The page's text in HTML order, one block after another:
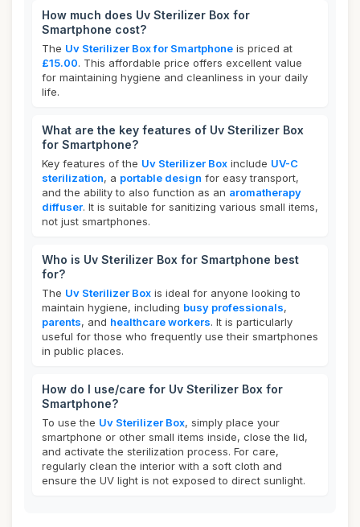
How much does Uv Sterilizer Box for
Smartphone cost?
The Uv Sterilizer Box for Smartphone is priced at
£15.00. This affordable price offers excellent value
for maintaining hygiene and cleanliness in your daily
life.
What are the key features of Uv Sterilizer Box
for Smartphone?
Key features of the Uv Sterilizer Box include UV-C
sterilization, a portable design for easy transport,
and the ability to also function as an aromatherapy
diffuser. It is suitable for sanitizing various small items,
not just smartphones.
Who is Uv Sterilizer Box for Smartphone best
for?
The Uv Sterilizer Box is ideal for anyone looking to
maintain hygiene, including busy professionals,
parents, and healthcare workers. It is particularly
useful for those who frequently use their smartphones
in public places.
How do I use/care for Uv Sterilizer Box for
Smartphone?
To use the Uv Sterilizer Box, simply place your
smartphone or other small items inside, close the lid,
and activate the sterilization process. For care,
regularly clean the interior with a soft cloth and
ensure the UV light is not exposed to direct sunlight.